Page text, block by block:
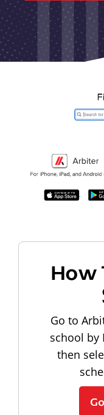
How
Go to
school by
then